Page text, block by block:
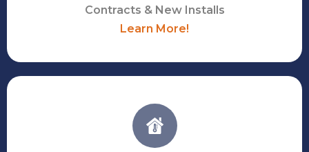
Contracts & New Installs
Learn More!